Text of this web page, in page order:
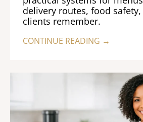
delivery routes, food
clients remember.
CONTINUE READING →